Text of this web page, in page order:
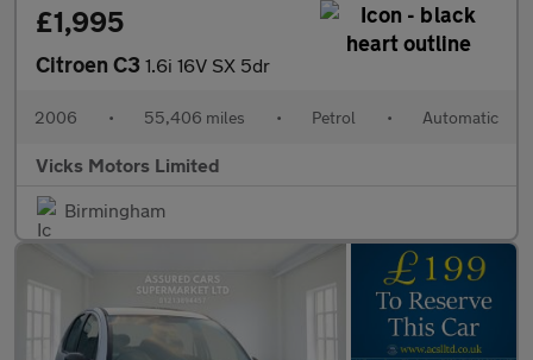
£1,995
Citroen C3 1.6i 16V SX 5dr
2006 • 55,406 miles • Petrol • Automatic
Vicks Motors Limited
Birmingham